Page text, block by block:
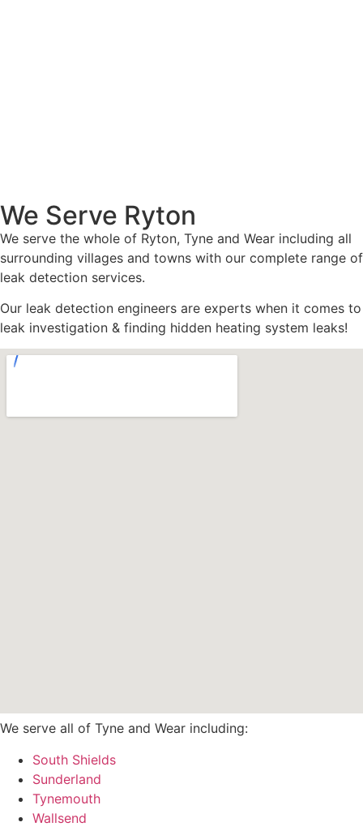
We Serve Ryton
We serve the whole of Ryton, Tyne and Wear including all
surrounding villages and towns with our complete range of
leak detection services.
Our leak detection engineers are experts when it comes to
leak investigation & finding hidden heating system leaks!
We serve all of Tyne and Wear including:
South Shields
Sunderland
Tynemouth
Wallsend